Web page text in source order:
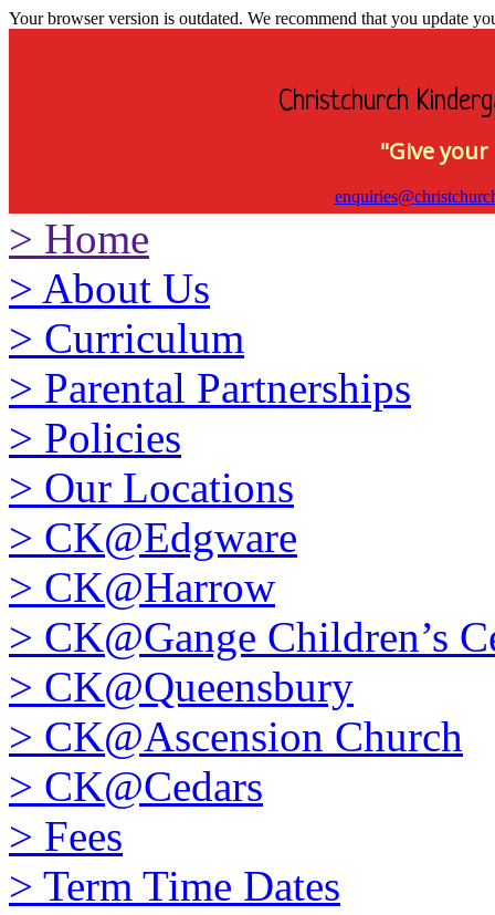
Your browser version is outdated. We recommend that you update
Christchurch
"Give
> Home
> About Us
> Curriculum
> Parental Partnerships
> Policies
> Our Locations
> CK@Edgware
> CK@Harrow
> CK@Gange Children’s
> CK@Queensbury
> CK@Ascension Church
> CK@Cedars
> Fees
> Term Time Dates